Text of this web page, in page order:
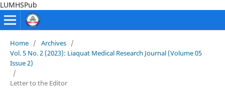
LUMHSPub
Home / Archives /
Vol. 5 No. 2 (2023): Liaquat Medical Research Journal (Volume 05
Issue 2)
/
Letter to the Editor